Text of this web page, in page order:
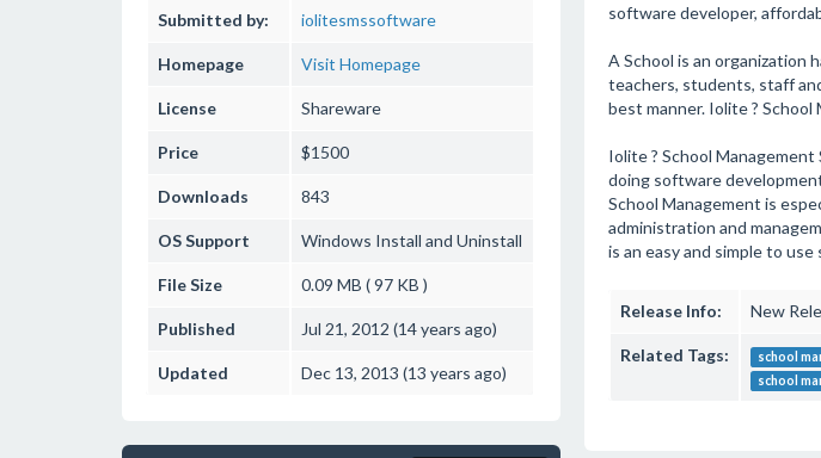
Submitted by: iolitesmssoftware
Homepage Visit Homepage
License Shareware
Price $1500
Downloads 843
OS Support Windows Install and Uninstall
File Size 0.09 MB ( 97 KB )
Published Jul 21, 2012 (14 years ago)
Updated Dec 13, 2013 (13 years ago)
software developer,
A School is an organization
teachers, students, staff
best manner. Iolite ?
Iolite ? School
doing software
School Management is
administration and
is an easy and simple to
Release Info: New
Related Tags: school
school